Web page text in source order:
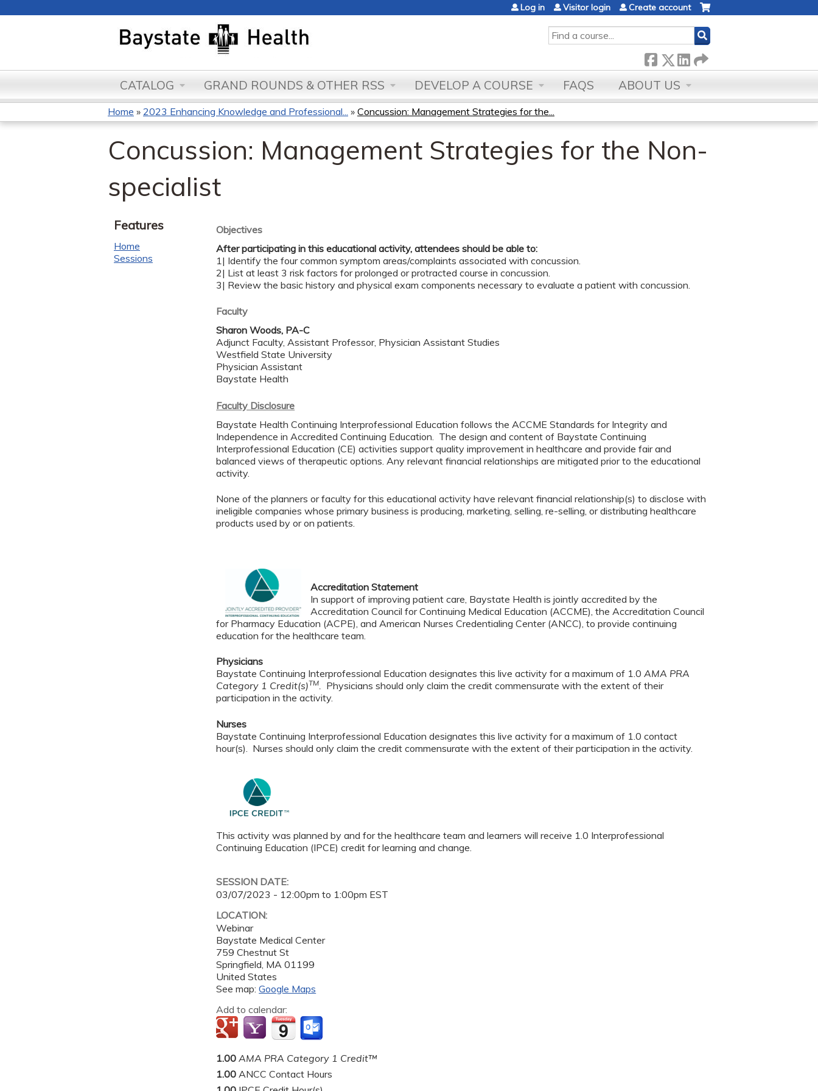
SEARCH
Log in Visitor login Create account
CATALOG GRAND ROUNDS & OTHER RSS DEVELOP A COURSE FAQS ABOUT US
You
are
here
Home » 2023 Enhancing Knowledge and Professional... » Concussion: Management Strategies for the...
Concussion: Management Strategies for the Non-
specialist
Objectives
After participating in this educational activity, attendees should be able to:
1| Identify the four common symptom areas/complaints associated with concussion.
2| List at least 3 risk factors for prolonged or protracted course in concussion.
3| Review the basic history and physical exam components necessary to evaluate a patient with concussion.
Faculty
Sharon Woods, PA-C
Adjunct Faculty, Assistant Professor, Physician Assistant Studies
Westfield State University
Physician Assistant
Baystate Health
Faculty Disclosure
Baystate Health Continuing Interprofessional Education follows the ACCME Standards for Integrity and
Independence in Accredited Continuing Education. The design and content of Baystate Continuing
Interprofessional Education (CE) activities support quality improvement in healthcare and provide fair and
balanced views of therapeutic options. Any relevant financial relationships are mitigated prior to the educational
activity.
None of the planners or faculty for this educational activity have relevant financial relationship(s) to disclose with
ineligible companies whose primary business is producing, marketing, selling, re-selling, or distributing healthcare
products used by or on patients.
Accreditation Statement
In support of improving patient care, Baystate Health is jointly accredited by the
Accreditation Council for Continuing Medical Education (ACCME), the Accreditation Council
for Pharmacy Education (ACPE), and American Nurses Credentialing Center (ANCC), to provide continuing
education for the healthcare team.
Physicians
Baystate Continuing Interprofessional Education designates this live activity for a maximum of 1.0AMA PRA
Category 1 Credit(s)TM. Physicians should only claim the credit commensurate with the extent of their
participation in the activity.
Nurses
Baystate Continuing Interprofessional Education designates this live activity for a maximum of 1.0 contact
hour(s). Nurses should only claim the credit commensurate with the extent of their participation in the activity.
This activity was planned by and for the healthcare team and learners will receive 1.0 Interprofessional
Continuing Education (IPCE) credit for learning and change.
SESSION DATE:
03/07/2023 - 12:00pm to 1:00pm EST
LOCATION:
Webinar
Baystate Medical Center
759 Chestnut St
Springfield MA 01199
United States
See map:Google Maps
Add to calendar:
1.00 AMA PRA Category 1 Credit™
1.00 ANCC Contact Hours
Features
Home
Sessions